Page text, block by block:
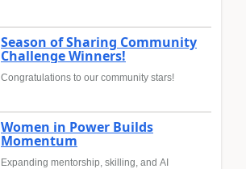
Season of Sharing Community
Challenge Winners!
Congratulations to our community stars!
Women in Power Builds
Momentum
Expanding mentorship, skilling, and AI